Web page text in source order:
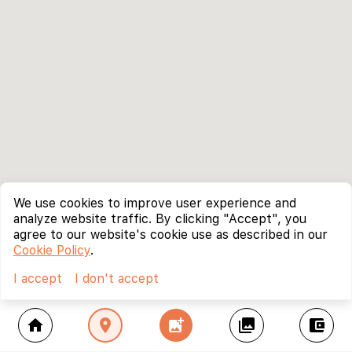
home location_on add_photo_alternate collections account_balance_wallet
We use cookies to improve user experience and
analyze website traffic. By clicking "Accept", you
agree to our website's cookie use as described in our
Cookie Policy.
I accept
I don't accept